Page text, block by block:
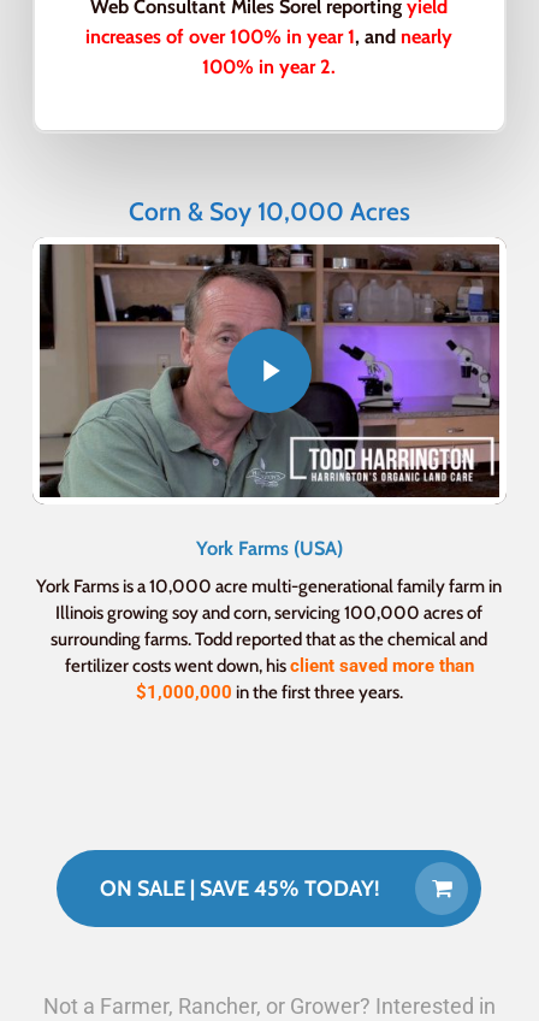
Web Consultant Miles Sorel reportingyield
increases of over 100% in year 1, and nearly
100% in year 2.
Corn & Soy 10,000 Acres
York Farms (USA)
York Farms is a 10,000 acre multi-generational family farm in
Illinois growing soy and corn, servicing 100,000 acres of
surrounding farms. Todd reported that as the chemical and
fertilizer costs went down, hisclient saved more than
$1,000,000 in the first three years.
ON SALE | SAVE 45% TODAY!
Not a Farmer, Rancher, or Grower? Interested in